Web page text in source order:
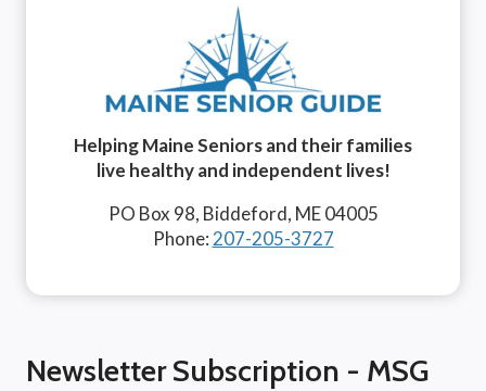
Helping Maine Seniors and their families
live healthy and independent lives!
PO Box 98, Biddeford, ME 04005
Phone: 207-205-3727
Newsletter Subscription - MSG